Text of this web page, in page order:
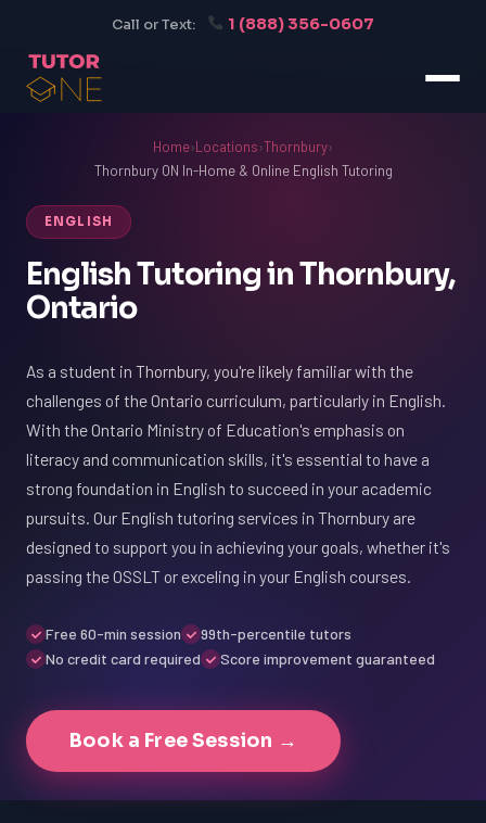
Call or Text: 1 (888) 356-0607
Home›Locations›Thornbury›
Thornbury ON In-Home & Online English Tutoring
ENGLISH
English Tutoring in Thornbury,
Ontario
As a student in Thornbury, you're likely familiar with the
challenges of the Ontario curriculum, particularly in English.
With the Ontario Ministry of Education's emphasis on
literacy and communication skills, it's essential to have a
strong foundation in English to succeed in your academic
pursuits. Our English tutoring services in Thornbury are
designed to support you in achieving your goals, whether it's
passing the OSSLT or exceling in your English courses.
Free 60-min session
99th-percentile tutors
No credit card required
Score improvement guaranteed
Book a Free Session →